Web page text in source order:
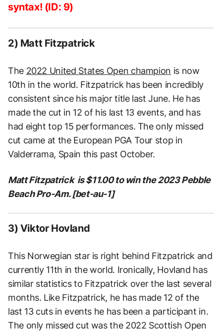
syntax! (ID: 9)
2) Matt Fitzpatrick
The 2022 United States Open champion is now
10th in the world. Fitzpatrick has been incredibly
consistent since his major title last June. He has
made the cut in 12 of his last 13 events, and has
had eight top 15 performances. The only missed
cut came at the European PGA Tour stop in
Valderrama, Spain this past October.
Matt Fitzpatrick is $11.00 to win the 2023 Pebble
Beach Pro-Am. [bet-au-1]
3) Viktor Hovland
This Norwegian star is right behind Fitzpatrick and
currently 11th in the world. Ironically, Hovland has
similar statistics to Fitzpatrick over the last several
months. Like Fitzpatrick, he has made 12 of the
last 13 cuts in events he has been a participant in.
The only missed cut was the 2022 Scottish Open